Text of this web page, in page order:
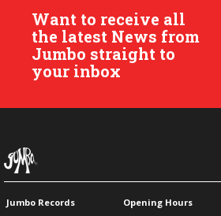
Want to receive all
the latest News from
Jumbo straight to
your inbox
Jumbo Records
Opening Hours